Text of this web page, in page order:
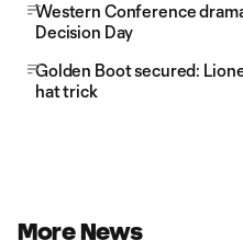
Western Conference
Decision Day
Golden Boot secured:
hat trick
More News